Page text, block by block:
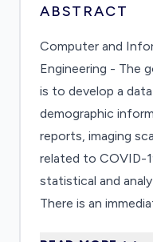
ABSTRACT
Computer and
Engineering - The
is to develop a
demographic
reports, imaging
related to COVID-
statistical and
There is an